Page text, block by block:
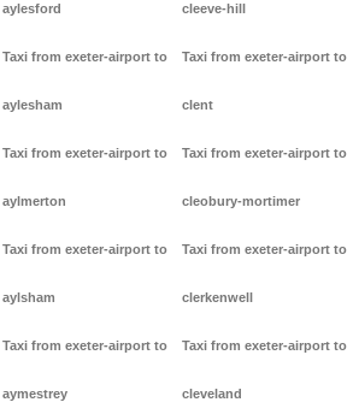
aylesford
Taxi from exeter-airport to
aylesham
Taxi from exeter-airport to
aylmerton
Taxi from exeter-airport to
aylsham
Taxi from exeter-airport to
aymestrey
cleeve-hill
Taxi from exeter-airport to
clent
Taxi from exeter-airport to
cleobury-mortimer
Taxi from exeter-airport to
clerkenwell
Taxi from exeter-airport to
cleveland